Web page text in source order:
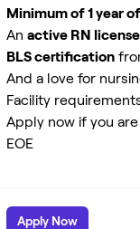
Minimum of 1 year
An active RN license
BLS certification
And a love for
Facility
Apply now if you
EOE
Apply Now